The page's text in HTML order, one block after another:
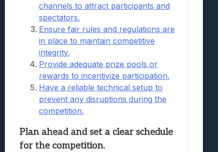
channels to attract participants and
spectators.
Ensure fair rules and regulations are
in place to maintain competitive
integrity.
Provide adequate prize pools or
rewards to incentivize participation.
Have a reliable technical setup to
prevent any disruptions during the
competition.
Plan ahead and set a clear schedule
for the competition.